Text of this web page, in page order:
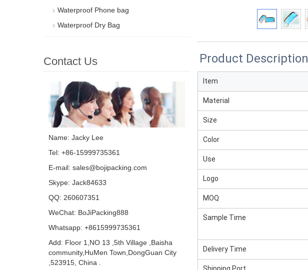
Product Description
Item
Material
Size
Color
Use
Logo
MOQ
Sample Time
Delivery Time
Waterproof Phone bag
Waterproof Dry Bag
Contact Us
Name: Jacky Lee
Tel: +86-15999735361
E-mail: sales@bojipacking.com
Skype: Jack84633
QQ: 260607351
WeChat: BoJiPacking888
Whatsapp: +8615999735361
Add: Floor 1,NO 13 ,5th Village ,Baisha
community,HuMen Town,DongGuan City
,523915, China .